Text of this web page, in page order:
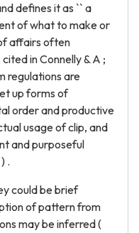
defines it as `` a
of what to make or
affairs often
in Connelly & A ;
regulations are
up forms of
order and productive
usage of clip, and
and purposeful
.
could be brief
of pattern from
may be inferred (